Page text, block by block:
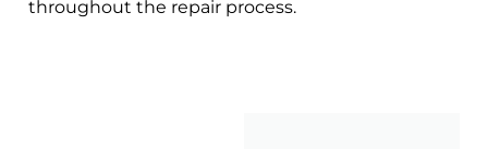
throughout the repair process.